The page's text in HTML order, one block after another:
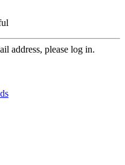
address, please log in.